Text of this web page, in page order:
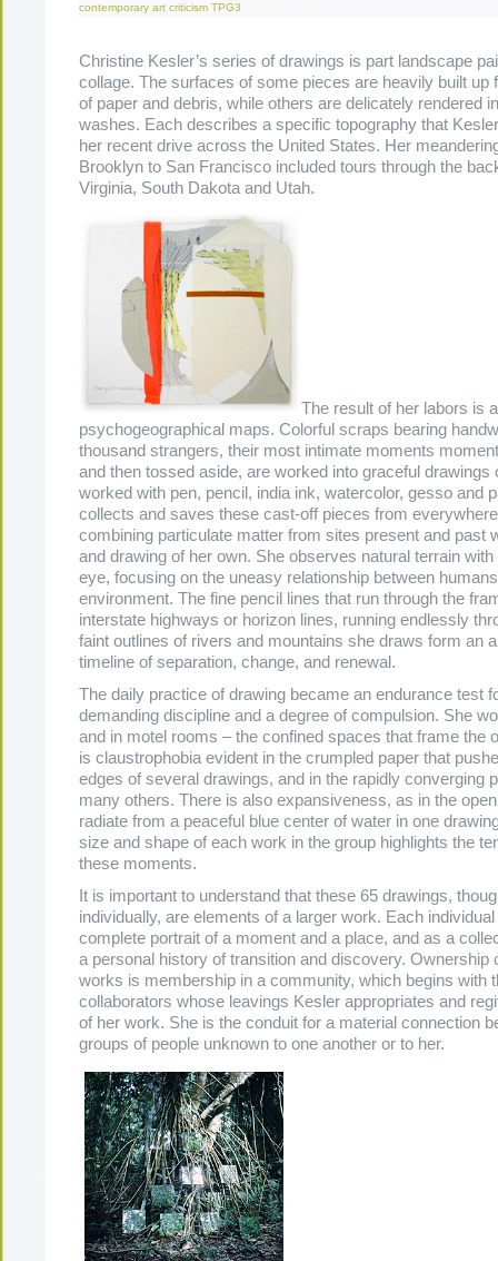
contemporary art criticism TPG3
Christine Kesler’s series of drawings is part landscape
collage. The surfaces of some pieces are heavily built up
of paper and debris, while others are delicately rendered
washes. Each describes a specific topography that
her recent drive across the United States. Her
Brooklyn to San Francisco included tours through the
Virginia, South Dakota and Utah.
The result of her labors is
psychogeographical maps. Colorful scraps bearing
thousand strangers, their most intimate moments
and then tossed aside, are worked into graceful drawings
worked with pen, pencil, india ink, watercolor, gesso and
collects and saves these cast-off pieces from
combining particulate matter from sites present and past
and drawing of her own. She observes natural terrain with
eye, focusing on the uneasy relationship between
environment. The fine pencil lines that run through the
interstate highways or horizon lines, running endlessly
faint outlines of rivers and mountains she draws form an
timeline of separation, change, and renewal.
The daily practice of drawing became an endurance test
demanding discipline and a degree of compulsion. She
and in motel rooms – the confined spaces that frame the
is claustrophobia evident in the crumpled paper that
edges of several drawings, and in the rapidly converging
many others. There is also expansiveness, as in the
radiate from a peaceful blue center of water in one
size and shape of each work in the group highlights the
these moments.
It is important to understand that these 65 drawings,
individually, are elements of a larger work. Each
complete portrait of a moment and a place, and as a
a personal history of transition and discovery. Ownership
works is membership in a community, which begins with
collaborators whose leavings Kesler appropriates and
of her work. She is the conduit for a material connection
groups of people unknown to one another or to her.